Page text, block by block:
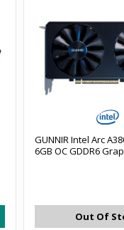
GUNNIR Intel Arc
6GB OC GDDR6
Out Of